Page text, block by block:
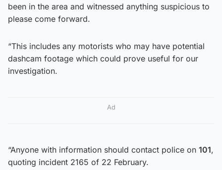
been in the area and witnessed anything suspicious to
please come forward.
“This includes any motorists who may have potential
dashcam footage which could prove useful for our
investigation.
Ad
“Anyone with information should contact police on 101,
quoting incident 2165 of 22 February.